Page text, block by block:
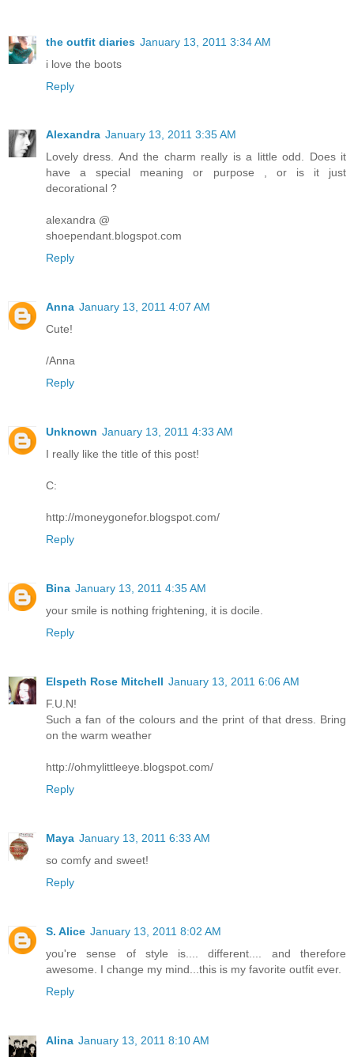
the outfit diaries January 13, 2011 3:34 AM
i love the boots
Reply
Alexandra January 13, 2011 3:35 AM
Lovely dress. And the charm really is a little odd. Does it
have a special meaning or purpose , or is it just
decorational ?
alexandra @
shoependant.blogspot.com
Reply
Anna January 13, 2011 4:07 AM
Cute!
/Anna
Reply
Unknown January 13, 2011 4:33 AM
I really like the title of this post!
C:
http://moneygonefor.blogspot.com/
Reply
Bina January 13, 2011 4:35 AM
your smile is nothing frightening, it is docile.
Reply
Elspeth Rose Mitchell January 13, 2011 6:06 AM
F.U.N!
Such a fan of the colours and the print of that dress. Bring
on the warm weather
http://ohmylittleeye.blogspot.com/
Reply
Maya January 13, 2011 6:33 AM
so comfy and sweet!
Reply
S. Alice January 13, 2011 8:02 AM
you're sense of style is.... different.... and therefore
awesome. I change my mind...this is my favorite outfit ever.
Reply
Alina January 13, 2011 8:10 AM